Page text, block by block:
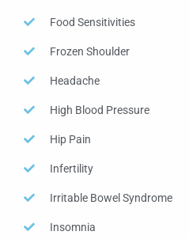
Food Sensitivities
Frozen Shoulder
Headache
High Blood Pressure
Hip Pain
Infertility
Irritable Bowel Syndrome
Insomnia